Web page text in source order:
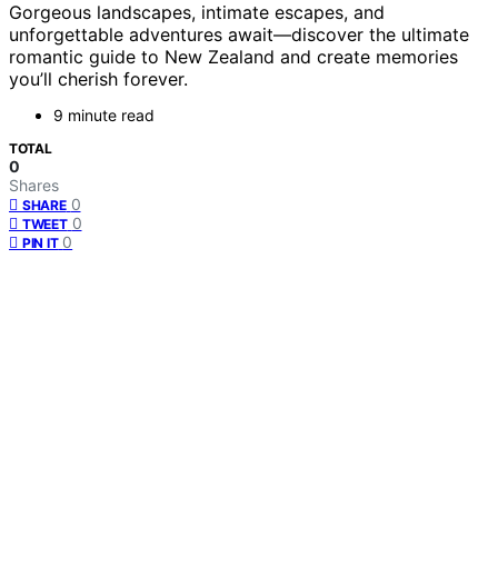
Gorgeous landscapes, intimate escapes, and
unforgettable adventures await—discover the ultimate
romantic guide to New Zealand and create memories
you’ll cherish forever.
9 minute read
TOTAL
0
Shares
SHARE 0
TWEET 0
PIN IT 0